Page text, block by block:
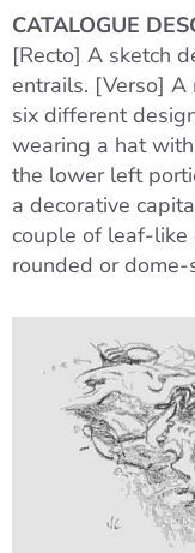
CATALOGUE
[Recto] A sketch
entrails. [Verso]
six different
wearing a hat
the lower left
a decorative
couple of leaf-
rounded or